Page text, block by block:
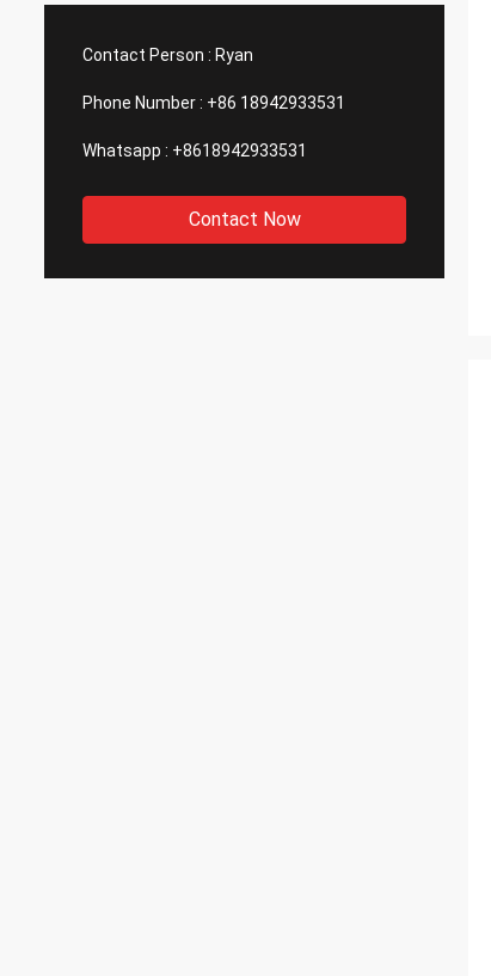
expecting DCL can keep innovation.
Contact Person : Ryan
Phone Number : +86 18942933531
Whatsapp : +8618942933531
Contact Now